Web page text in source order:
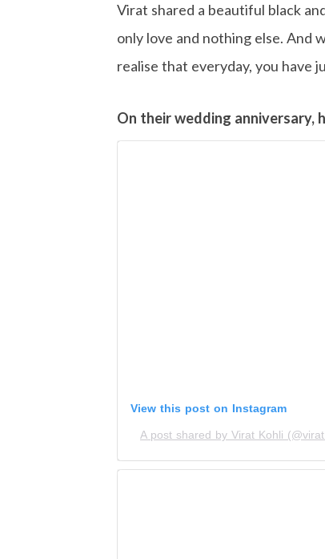
Virat shared a beautiful black
only love and nothing else. And
realise that everyday, you have
On their wedding anniversary,
View this post on Instagram
A post shared by Virat Kohli